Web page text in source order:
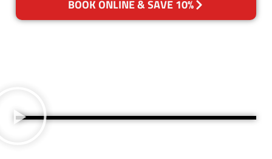
BOOK ONLINE & SAVE 10%